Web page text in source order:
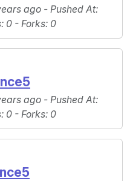
ago - Pushed At:
: 0 - Forks: 0
ago - Pushed At:
: 0 - Forks: 0